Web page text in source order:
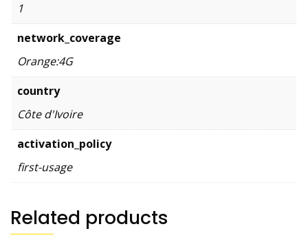
1
network_coverage
Orange:4G
country
Côte d'Ivoire
activation_policy
first-usage
Related products